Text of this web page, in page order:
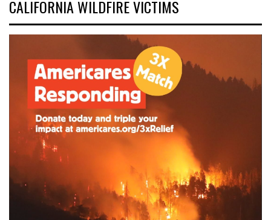
CALIFORNIA WILDFIRE VICTIMS